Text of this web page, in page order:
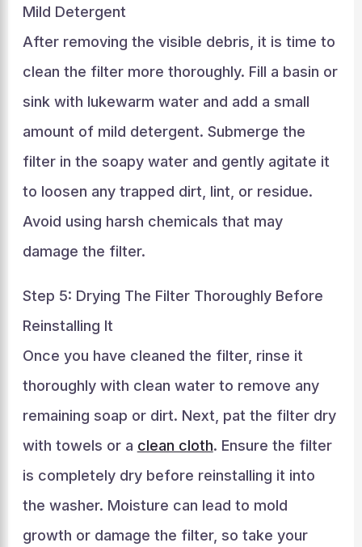
Mild Detergent
After removing the visible debris, it is time to
clean the filter more thoroughly. Fill a basin or
sink with lukewarm water and add a small
amount of mild detergent. Submerge the
filter in the soapy water and gently agitate it
to loosen any trapped dirt, lint, or residue.
Avoid using harsh chemicals that may
damage the filter.
Step 5: Drying The Filter Thoroughly Before
Reinstalling It
Once you have cleaned the filter, rinse it
thoroughly with clean water to remove any
remaining soap or dirt. Next, pat the filter dry
with towels or a clean cloth. Ensure the filter
is completely dry before reinstalling it into
the washer. Moisture can lead to mold
growth or damage the filter, so take your